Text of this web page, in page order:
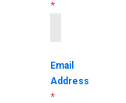
*
Email
Address
*